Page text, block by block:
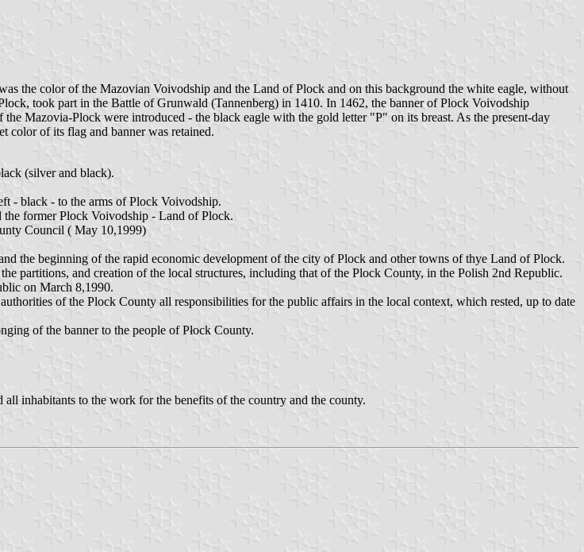
the color of the Mazovian Voivodship and the Land of Plock and on this background the white eagle, without
took part in the Battle of Grunwald (Tannenberg) in 1410. In 1462, the banner of Plock Voivodship
Mazovia-Plock were introduced - the black eagle with the gold letter "P" on its breast. As the present-day
color of its flag and banner was retained.
(silver and black).
- black - to the arms of Plock Voivodship.
former Plock Voivodship - Land of Plock.
Council ( May 10,1999)
the beginning of the rapid economic development of the city of Plock and other towns of thye Land of Plock.
partitions, and creation of the local structures, including that of the Plock County, in the Polish 2nd Republic.
on March 8,1990.
of the Plock County all responsibilities for the public affairs in the local context, which rested, up to date
of the banner to the people of Płock County.
inhabitants to the work for the benefits of the country and the county.